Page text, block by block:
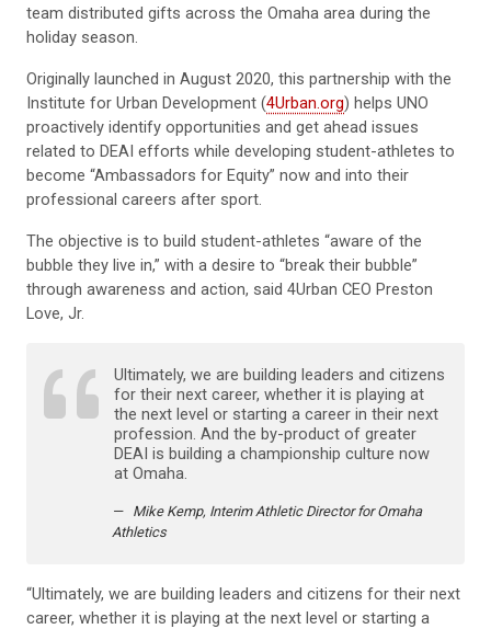
team distributed gifts across the Omaha area during the
holiday season.
Originally launched in August 2020, this partnership with the
Institute for Urban Development (4Urban.org) helps UNO
proactively identify opportunities and get ahead issues
related to DEAI efforts while developing student-athletes to
become “Ambassadors for Equity” now and into their
professional careers after sport.
The objective is to build student-athletes “aware of the
bubble they live in,” with a desire to “break their bubble”
through awareness and action, said 4Urban CEO Preston
Love, Jr.
Ultimately, we are building leaders and citizens
for their next career, whether it is playing at
the next level or starting a career in their next
profession. And the by-product of greater
DEAI is building a championship culture now
at Omaha.
Mike Kemp, Interim Athletic Director for Omaha
Athletics
“Ultimately, we are building leaders and citizens for their next
career, whether it is playing at the next level or starting a